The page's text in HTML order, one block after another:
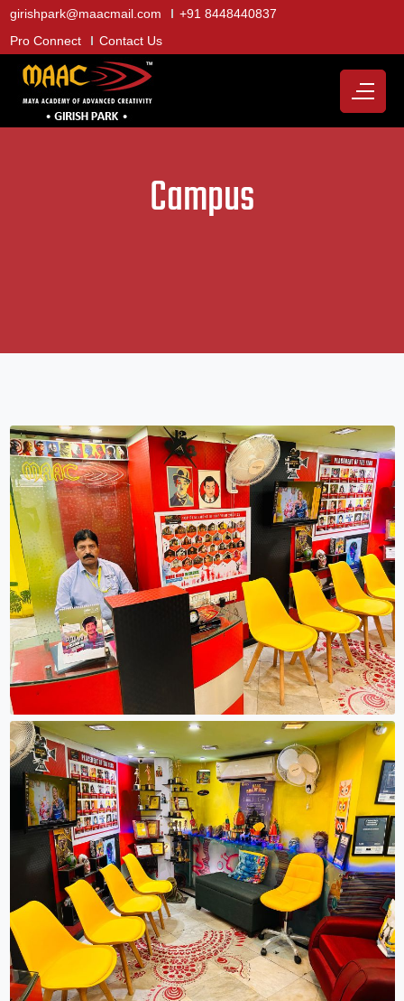
girishpark@maacmail.com
+91 8448440837
Pro Connect
Contact Us
Campus